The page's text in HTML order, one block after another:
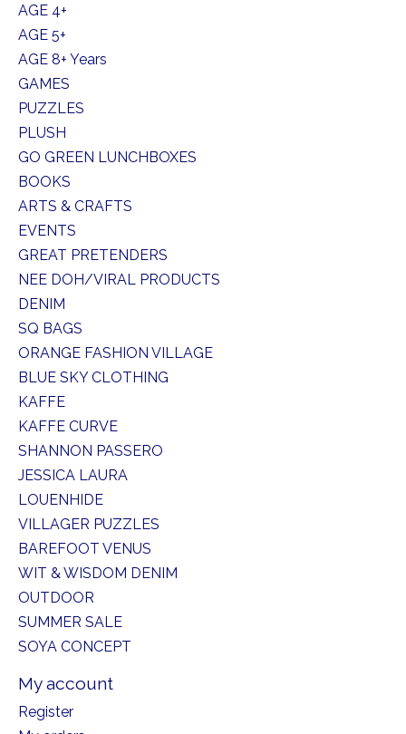
AGE 4+
AGE 5+
AGE 8+ Years
GAMES
PUZZLES
PLUSH
GO GREEN LUNCHBOXES
BOOKS
ARTS & CRAFTS
EVENTS
GREAT PRETENDERS
NEE DOH/VIRAL PRODUCTS
DENIM
SQ BAGS
ORANGE FASHION VILLAGE
BLUE SKY CLOTHING
KAFFE
KAFFE CURVE
SHANNON PASSERO
JESSICA LAURA
LOUENHIDE
VILLAGER PUZZLES
BAREFOOT VENUS
WIT & WISDOM DENIM
OUTDOOR
SUMMER SALE
SOYA CONCEPT
My account
Register